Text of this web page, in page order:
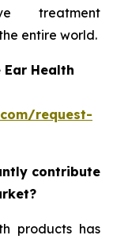
treatment
entire world.
Ear Health
request-
contribute
products has